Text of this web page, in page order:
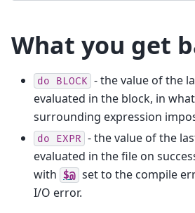
What you get
do BLOCK - the value of the
evaluated in the block, in
surrounding expression
do EXPR - the value of the
evaluated in the file on
with $@ set to the compile
I/O error.